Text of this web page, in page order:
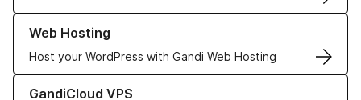
Web Hosting
Host your WordPress with Gandi Web Hosting
Learn more about our Web Hosting solutions
GandiCloud VPS
Learn more about GandiCloud VPS